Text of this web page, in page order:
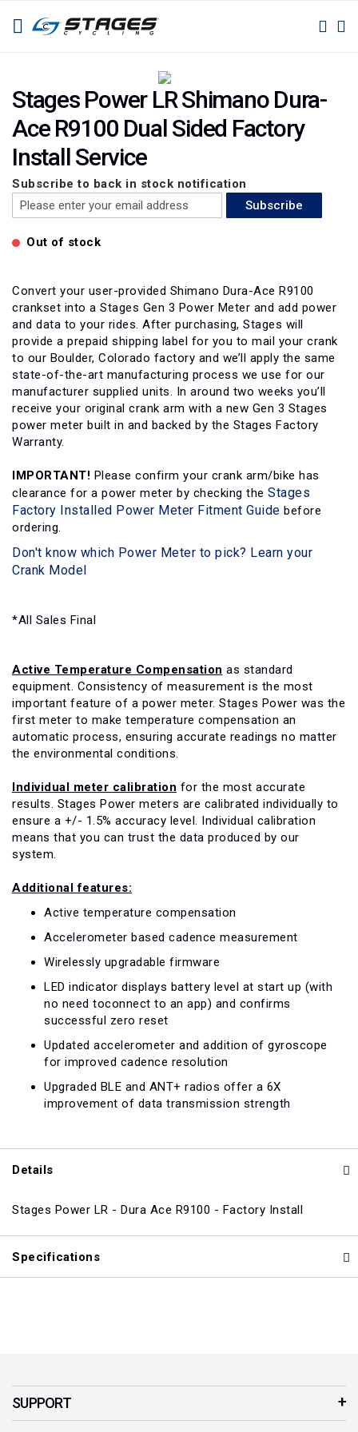
TO
to
the
end
the
images
gallery
to
the
beginning
the
images
gallery
Stages Power LR Shimano Dura-
Ace R9100 Dual Sided Factory
Install Service
Subscribe to back in stock notification
Subscribe
Out of stock
Convert your user-provided Shimano Dura-Ace R9100
crankset into a Stages Gen 3 Power Meter and add power
and data to your rides. After purchasing, Stages will
provide a prepaid shipping label for you to mail your crank
to our Boulder, Colorado factory and we’ll apply the same
state-of-the-art manufacturing process we use for our
manufacturer supplied units. In around two weeks you’ll
receive your original crank arm with a new Gen 3 Stages
power meter built in and backed by the Stages Factory
Warranty.
IMPORTANT! Please confirm your crank arm/bike has
clearance for a power meter by checking the Stages
Factory Installed Power Meter Fitment Guide before
ordering.
Don't know which Power Meter to pick? Learn your
Crank Model
*All Sales Final
Active Temperature Compensation as standard
equipment. Consistency of measurement is the most
important feature of a power meter. Stages Power was the
first meter to make temperature compensation an
automatic process, ensuring accurate readings no matter
the environmental conditions.
Individual meter calibration for the most accurate
results. Stages Power meters are calibrated individually to
ensure a +/- 1.5% accuracy level. Individual calibration
means that you can trust the data produced by our
system.
Additional features:
Active temperature compensation
Accelerometer based cadence measurement
Wirelessly upgradable firmware
LED indicator displays battery level at start up (with
no need toconnect to an app) and confirms
successful zero reset
Updated accelerometer and addition of gyroscope
for improved cadence resolution
Upgraded BLE and ANT+ radios offer a 6X
improvement of data transmission strength
Details
Stages Power LR - Dura Ace R9100 - Factory Install
Specifications
SUPPORT